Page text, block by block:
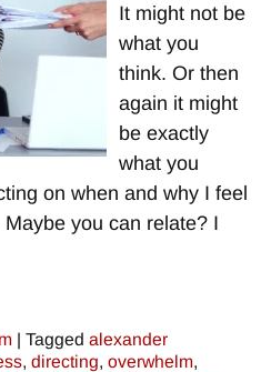
It might not be
what you
think. Or then
again it might
be exactly
what you
on when and why I feel
you can relate? I
| Tagged alexander
, directing, overwhelm,